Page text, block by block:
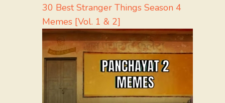
30 Best Stranger Things Season 4
Memes [Vol. 1 & 2]